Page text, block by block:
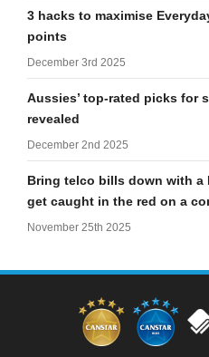
3 hacks to maximise
points
December 3rd 2025
Aussies’ top-rated picks for
revealed
December 2nd 2025
Bring telco bills down with a
get caught in the red on a
November 25th 2025